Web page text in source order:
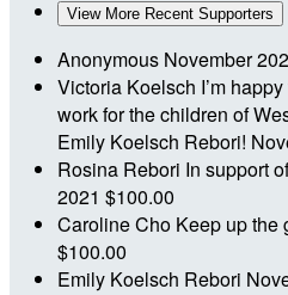
View More Recent Supporters
Anonymous November
Victoria Koelsch I’m
work for the children of
Emily Koelsch Rebori!
Rosina Rebori In support
2021 $100.00
Caroline Cho Keep up the
$100.00
Emily Koelsch Rebori